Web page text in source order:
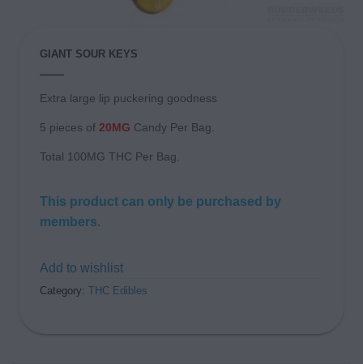
GIANT SOUR KEYS
Extra large lip puckering goodness
5 pieces of 20MG Candy Per Bag.
Total 100MG THC Per Bag.
This product can only be purchased by
members.
Add to wishlist
Category: THC Edibles